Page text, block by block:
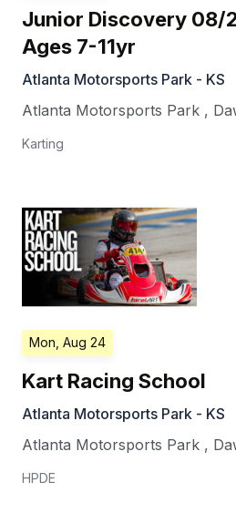
Junior Discovery 08/
Ages 7-11yr
Atlanta Motorsports Park - KS
Atlanta Motorsports Park ,
Karting
Mon, Aug 24
Kart Racing School
Atlanta Motorsports Park - KS
Atlanta Motorsports Park ,
HPDE